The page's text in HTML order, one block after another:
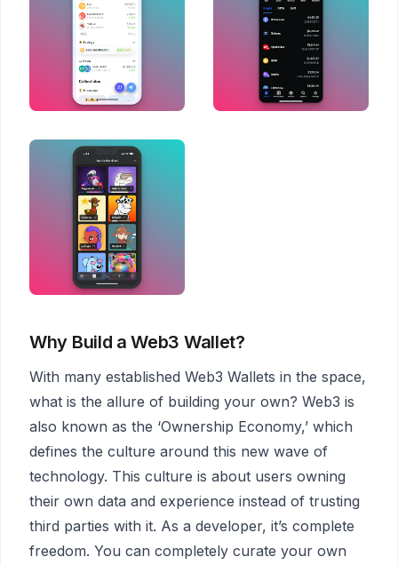
Why Build a Web3 Wallet?
With many established Web3 Wallets in the space,
what is the allure of building your own? Web3 is
also known as the ‘Ownership Economy,’ which
defines the culture around this new wave of
technology. This culture is about users owning
their own data and experience instead of trusting
third parties with it. As a developer, it’s complete
freedom. You can completely curate your own